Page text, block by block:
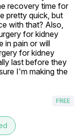
recovery time for
pretty quick, but
with that? Also,
for kidney
in pain or will
for kidney
last before they
I'm making the
FREE